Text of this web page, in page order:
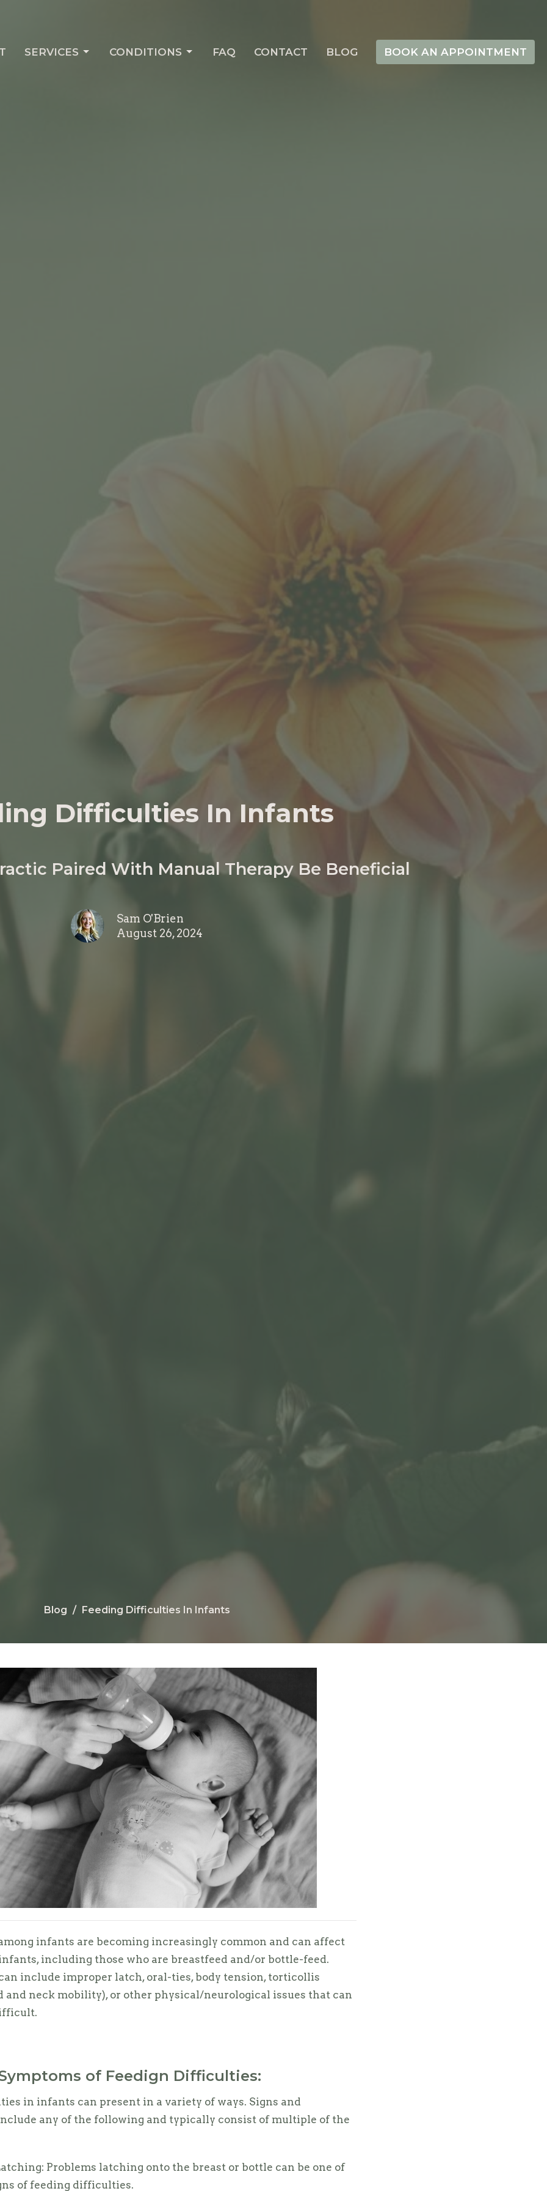
SERVICES CONDITIONS FAQ CONTACT BLOG BOOK AN APPOINTMENT
Difficulties In Infants
Paired With Manual Therapy Be Beneficial
Sam O'Brien
August 26, 2024
Blog Feeding Difficulties In Infants
infants are becoming increasingly common and can affect
including those who are breastfeed and/or bottle-feed.
include improper latch, oral-ties, body tension, torticollis
and neck mobility), or other physical/neurological issues that can
of Feedign Difficulties:
in infants can present in a variety of ways. Signs and
any of the following and typically consist of multiple of the
Problems latching onto the breast or bottle can be one of
of feeding difficulties.